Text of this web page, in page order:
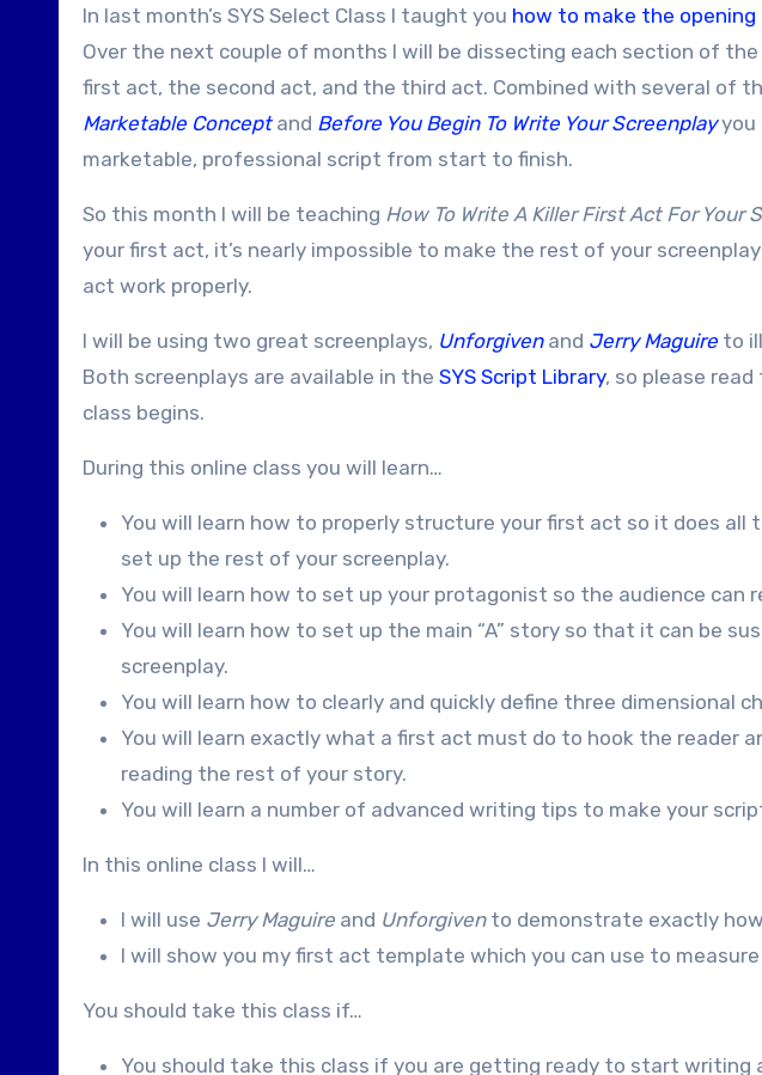
In last month’s SYS Select Class I taught you how to make the
Over the next couple of months I will be dissecting each section of the
first act, the second act, and the third act. Combined with several of
Marketable Conceptand Before You Begin To Write Your Screenplayyou
marketable, professional script from start to finish.
So this month I will be teaching How To Write A Killer First Act For Your
your first act, it’s nearly impossible to make the rest of your
act work properly.
I will be using two great screenplays, Unforgivenand Jerry Maguire to
Both screenplays are available in the SYS Script Library, so please
class begins.
During this online class you will learn…
You will learn how to properly structure your first act so it does
set up the rest of your screenplay.
You will learn how to set up your protagonist so the audience can
You will learn how to set up the main “A” story so that it can be
screenplay.
You will learn how to clearly and quickly define three dimensional
You will learn exactly what a first act must do to hook the reader
reading the rest of your story.
You will learn a number of advanced writing tips to make your
In this online class I will…
I will use Jerry Maguire and Unforgivento demonstrate exactly
I will show you my first act template which you can use to
You should take this class if…
You should take this class if you are getting ready to start writing